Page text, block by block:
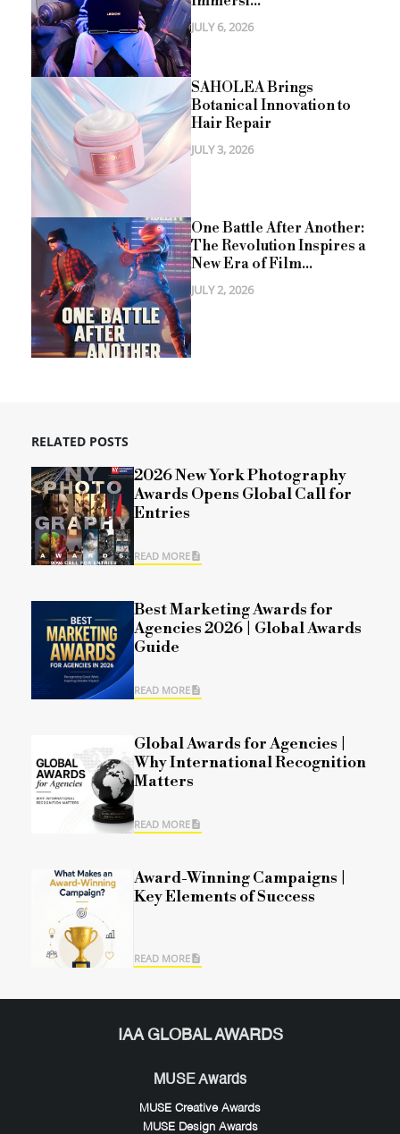
JULY 6, 2026
SAHOLEA Brings
Botanical Innovation to
Hair Repair
JULY 3, 2026
One Battle After Another:
The Revolution Inspires a
New Era of Film...
JULY 2, 2026
RELATED POSTS
2026 New York Photography
Awards Opens Global Call for
Entries
READ MORE
Best Marketing Awards for
Agencies 2026 | Global Awards
Guide
READ MORE
Global Awards for Agencies |
Why International Recognition
Matters
READ MORE
Award-Winning Campaigns |
Key Elements of Success
READ MORE
IAA GLOBAL AWARDS
MUSE Awards
MUSE Creative Awards
MUSE Design Awards